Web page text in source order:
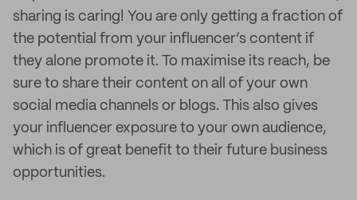
sharing is caring! You are only getting a fraction of
the potential from your influencer’s content if
they alone promote it. To maximise its reach, be
sure to share their content on all of your own
social media channels or blogs. This also gives
your influencer exposure to your own audience,
which is of great benefit to their future business
opportunities.